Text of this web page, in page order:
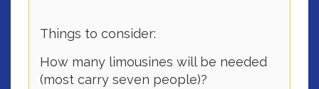
Things to consider:
How many limousines will be needed
(most carry seven people)?